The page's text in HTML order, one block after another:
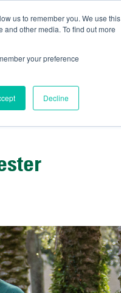
us to remember you. We use this
other media. To find out more
your preference
Decline